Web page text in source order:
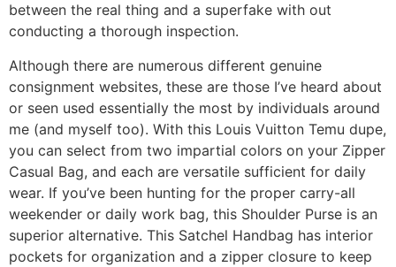
between the real thing and a superfake with out
conducting a thorough inspection.
Although there are numerous different genuine
consignment websites, these are those I’ve heard about
or seen used essentially the most by individuals around
me (and myself too). With this Louis Vuitton Temu dupe,
you can select from two impartial colors on your Zipper
Casual Bag, and each are versatile sufficient for daily
wear. If you’ve been hunting for the proper carry-all
weekender or daily work bag, this Shoulder Purse is an
superior alternative. This Satchel Handbag has interior
pockets for organization and a zipper closure to keep